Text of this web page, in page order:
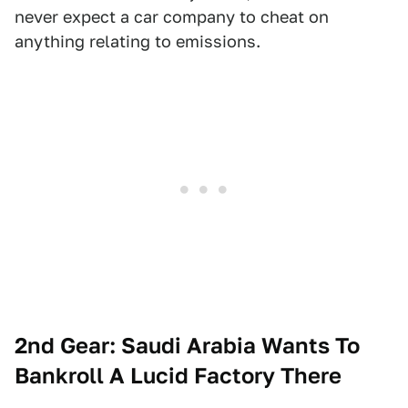
never expect a car company to cheat on
anything relating to emissions.
2nd Gear: Saudi Arabia Wants To
Bankroll A Lucid Factory There